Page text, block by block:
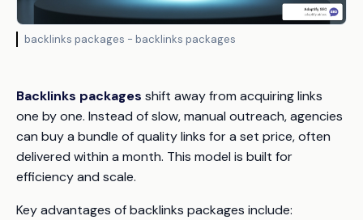
backlinks packages - backlinks packages
Backlinks packages shift away from acquiring links
one by one. Instead of slow, manual outreach, agencies
can buy a bundle of quality links for a set price, often
delivered within a month. This model is built for
efficiency and scale.
Key advantages of backlinks packages include: